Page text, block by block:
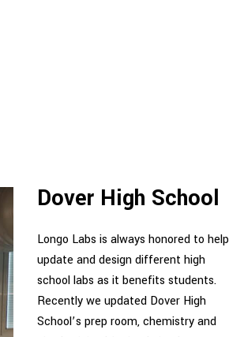
Dover High School
Longo Labs is always honored to help
update and design different high
school labs as it benefits students.
Recently we updated Dover High
School’s prep room, chemistry and